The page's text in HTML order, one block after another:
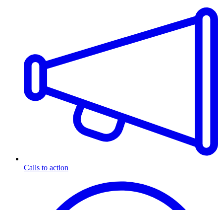
Calls to action